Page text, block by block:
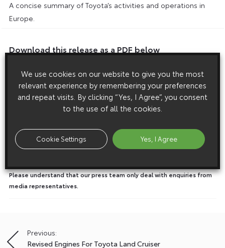
A concise summary of Toyota’s activities and operations in
Europe.
Download this release as a PDF below
Please click here to see the press contacts at Toyota (GB):
Please understand that our press team only deal with enquiries from
media representatives.
PostPrevious:
Revised Engines For Toyota Land Cruiser
We use cookies on our website to give you the most
relevant experience by remembering your preferences
and repeat visits. By clicking “Yes, I Agree”, you consent
to the use of all the cookies.
Cookie Settings Yes, I Agree